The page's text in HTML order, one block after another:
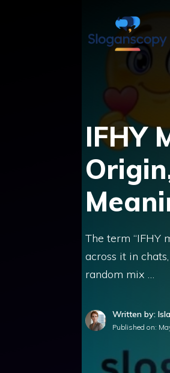
IFHY
The term “IFHY
across it in
random mix …
Written by:
Published on: